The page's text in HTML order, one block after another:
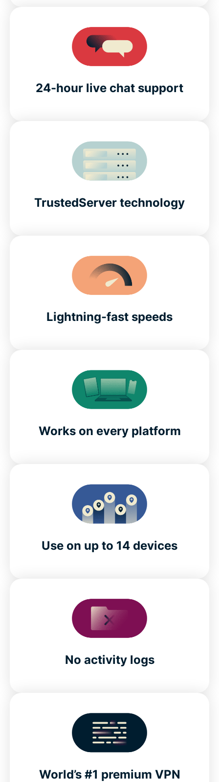
24-hour live chat support
TrustedServer technology
Lightning-fast speeds
Works on every platform
Use on up to 14 devices
No activity logs
World’s #1 premium VPN